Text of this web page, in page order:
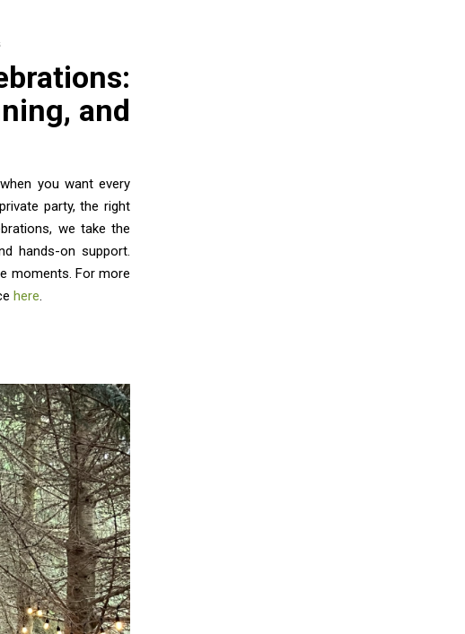
and
you want every
party, the right
we take the
hands-on support.
moments. For more
here.